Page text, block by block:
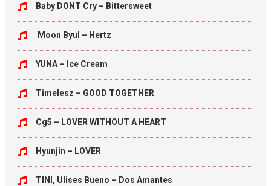
Baby DONT Cry – Bittersweet
Moon Byul – Hertz
YUNA – Ice Cream
Timelesz – GOOD TOGETHER
Cg5 – LOVER WITHOUT A HEART
Hyunjin – LOVER
TINI, Ulises Bueno – Dos Amantes